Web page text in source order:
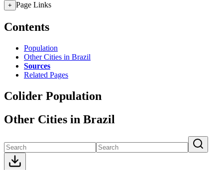
+ Page Links
Contents
Population
Other Cities in Brazil
Sources
Related Pages
Colider Population
Other Cities in Brazil